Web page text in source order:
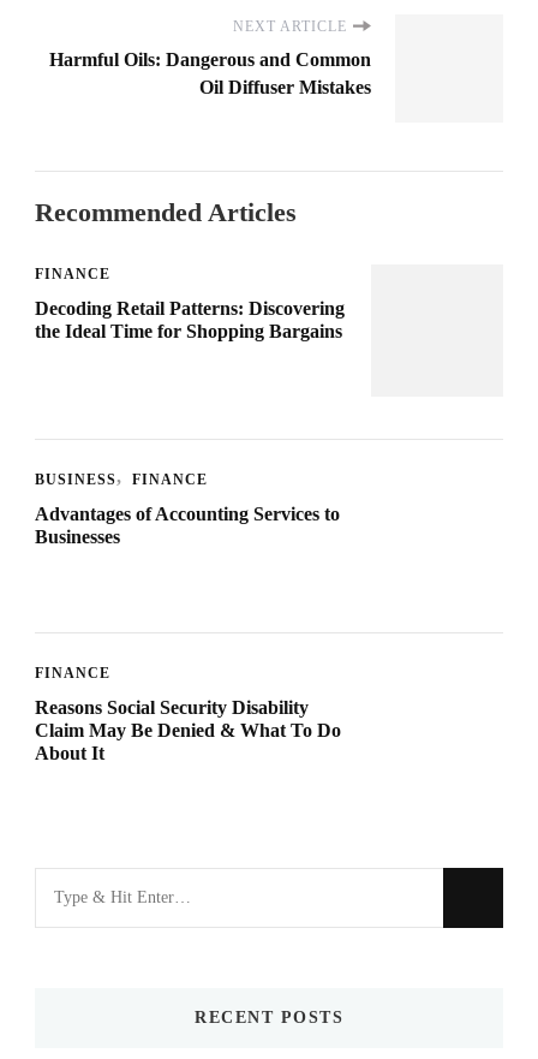
NEXT ARTICLE
Harmful Oils: Dangerous and Common
Oil Diffuser Mistakes
Recommended Articles
FINANCE
Decoding Retail Patterns: Discovering
the Ideal Time for Shopping Bargains
BUSINESS FINANCE
Advantages of Accounting Services to
Businesses
FINANCE
Reasons Social Security Disability
Claim May Be Denied & What To Do
About It
for
RECENT POSTS